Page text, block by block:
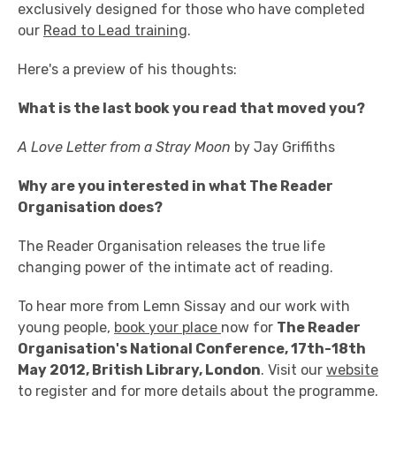
exclusively designed for those who have completed
our Read to Lead training.
Here's a preview of his thoughts:
What is the last book you read that moved you?
A Love Letter from a Stray Moon by Jay Griffiths
Why are you interested in what The Reader
Organisation does?
The Reader Organisation releases the true life
changing power of the intimate act of reading.
To hear more from Lemn Sissay and our work with
young people, book your place now for The Reader
Organisation's National Conference, 17th-18th
May 2012, British Library, London. Visit our website
to register and for more details about the programme.